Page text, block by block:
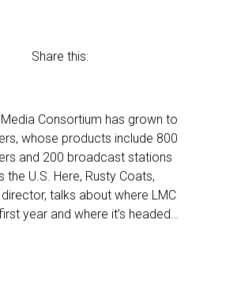
Share this:
Consortium has grown to
whose products include 800
and 200 broadcast stations
the U.S. Here, Rusty Coats,
talks about where LMC
year and where it’s headed…